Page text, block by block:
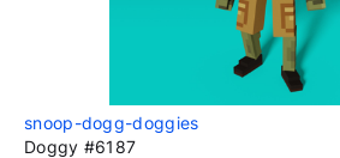
snoop-dogg-doggies
Doggy #6187